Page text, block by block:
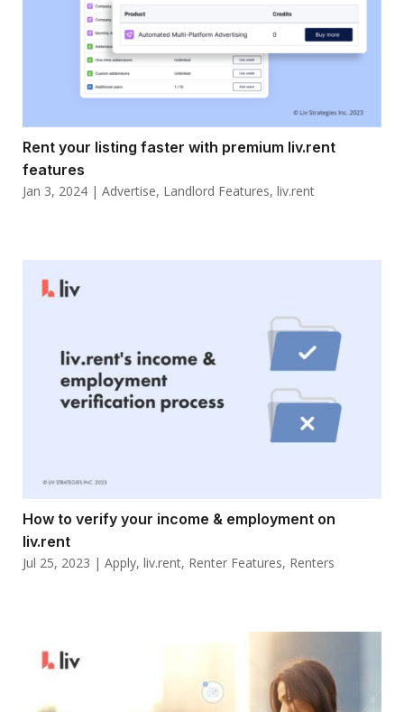
Rent your listing faster with premium liv.rent
features
Jan 3, 2024 | Advertise, Landlord Features, liv.rent
How to verify your income & employment on
liv.rent
Jul 25, 2023 | Apply, liv.rent, Renter Features, Renters